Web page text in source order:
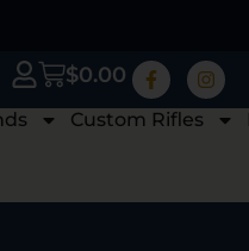
$0.00
Custom Rifles